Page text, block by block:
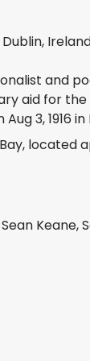
Dublin,
and
aid for
3, 1916
located
Sean Keane,